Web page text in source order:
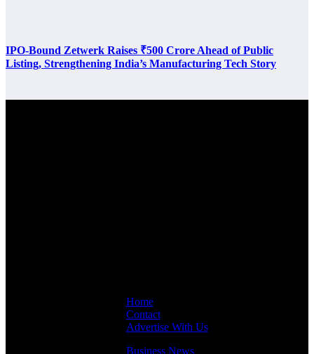
IPO-Bound Zetwerk Raises ₹500 Crore Ahead of Public
Listing, Strengthening India’s Manufacturing Tech Story
Home
Contact
Advertise With Us
Business News